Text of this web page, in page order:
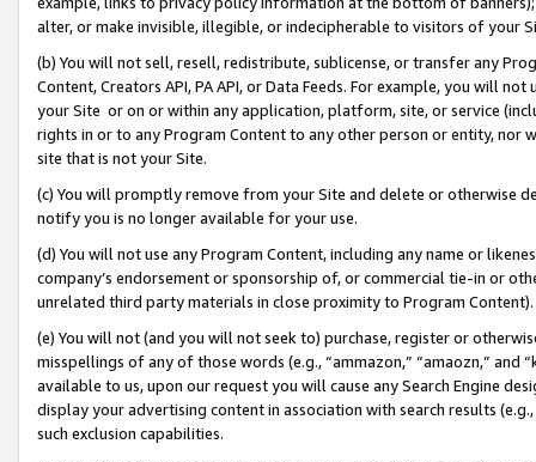
alter, or make invisible, illegible, or indecipherable to visitors of your
(b) You will not sell, resell, redistribute, sublicense, or transfer any
Content, Creators API, PA API, or Data Feeds. For example, you will
your Site or on or within any application, platform, site, or service
rights in or to any Program Content to any other person or entity, nor
site that is not your Site.
(c) You will promptly remove from your Site and delete or otherwise
notify you is no longer available for your use.
(d) You will not use any Program Content, including any name or
company’s endorsement or sponsorship of, or commercial tie-in or
unrelated third party materials in close proximity to Program Content).
(e) You will not (and you will not seek to) purchase, register or
misspellings of any of those words (e.g., “ammazon,” “amaozn,” and
available to us, upon our request you will cause any Search Engine
display your advertising content in association with search results
such exclusion capabilities.